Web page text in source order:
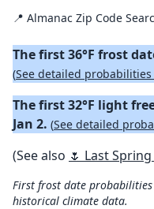
📍 Almanac Zip Code
The first 36°F frost
(See detailed probabilities
The first 32°F light
Jan 2. (See detailed
(See also 🌷 Last
First frost date probabilities
historical climate data.